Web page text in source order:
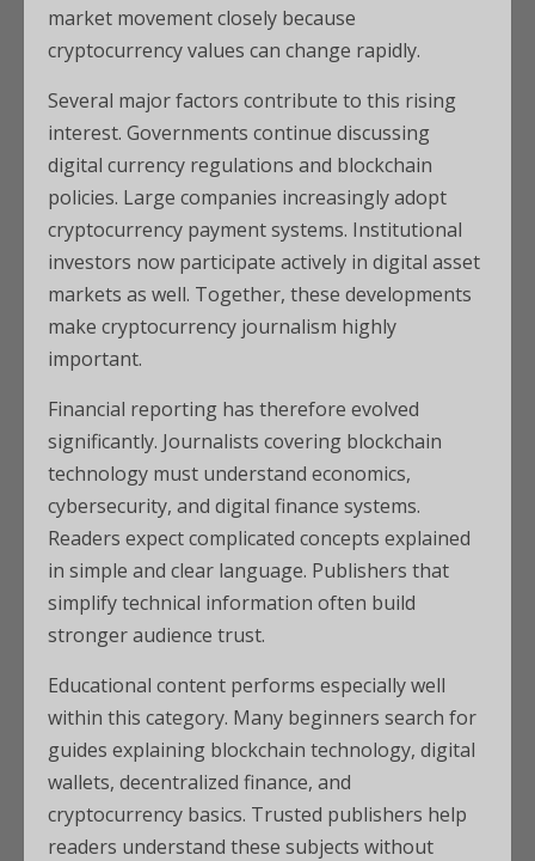
market movement closely because
cryptocurrency values can change rapidly.
Several major factors contribute to this rising
interest. Governments continue discussing
digital currency regulations and blockchain
policies. Large companies increasingly adopt
cryptocurrency payment systems. Institutional
investors now participate actively in digital asset
markets as well. Together, these developments
make cryptocurrency journalism highly
important.
Financial reporting has therefore evolved
significantly. Journalists covering blockchain
technology must understand economics,
cybersecurity, and digital finance systems.
Readers expect complicated concepts explained
in simple and clear language. Publishers that
simplify technical information often build
stronger audience trust.
Educational content performs especially well
within this category. Many beginners search for
guides explaining blockchain technology, digital
wallets, decentralized finance, and
cryptocurrency basics. Trusted publishers help
readers understand these subjects without